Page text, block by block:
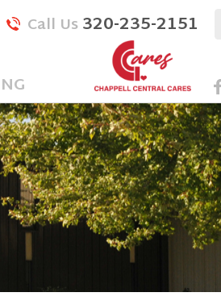
Call Us320-235-2151